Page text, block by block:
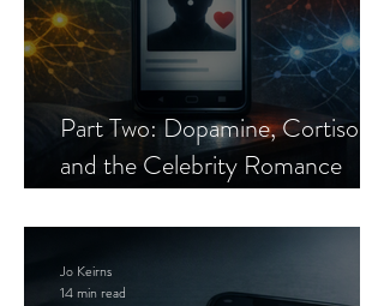
Part Two: Dopamine, Cortisol,
and the Celebrity Romance
Jo Keirns
14 min read